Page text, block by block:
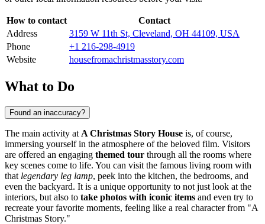
How to contact
Contact
Address
3159 W 11th St, Cleveland, OH 44109, USA
Phone
+1 216-298-4919
Website
housefromachristmasstory.com
What to Do
Found an inaccuracy?
The main activity at A Christmas Story House is, of course,
immersing yourself in the atmosphere of the beloved film. Visitors
are offered an engaging themed tour through all the rooms where
key scenes come to life. You can visit the famous living room with
that legendary leg lamp, peek into the kitchen, the bedrooms, and
even the backyard. It is a unique opportunity to not just look at the
interiors, but also to take photos with iconic items and even try to
recreate your favorite moments, feeling like a real character from "A
Christmas Story."